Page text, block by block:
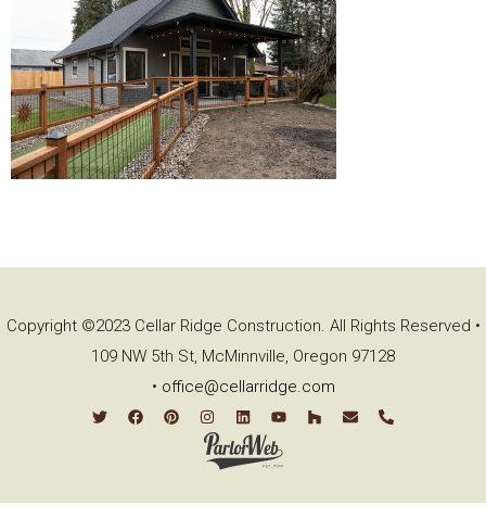
Copyright ©2023 Cellar Ridge Construction. All Rights Reserved •
109 NW 5th St, McMinnville, Oregon 97128
• office@cellarridge.com